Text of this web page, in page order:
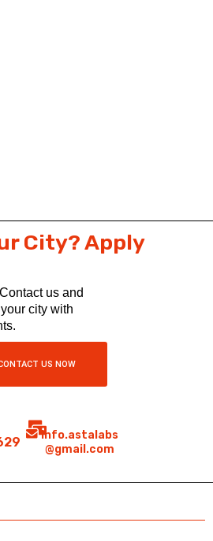
City? Apply
us and
city with
US NOW
info.astalabs
@gmail.com